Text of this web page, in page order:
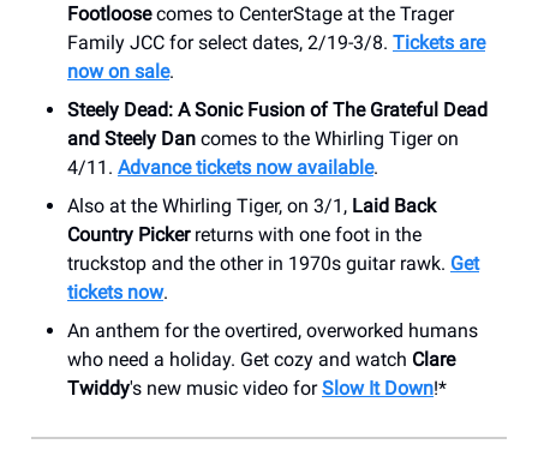
Footloosecomes to CenterStage at the Trager
Family JCC for select dates, 2/19-3/8. Tickets are
now on sale.
Steely Dead: A Sonic Fusion of The Grateful Dead
and Steely Dan comes to the Whirling Tiger on
4/11. Advance tickets now available.
Also at the Whirling Tiger, on 3/1, Laid Back
Country Pickerreturns with one foot in the
truckstop and the other in 1970s guitar rawk. Get
tickets now.
An anthem for the overtired, overworked humans
who need a holiday. Get cozy and watch Clare
Twiddy's new music video forSlow It Down!*